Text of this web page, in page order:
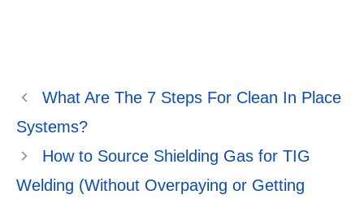
What Are The 7 Steps For Clean In Place
Systems?
How to Source Shielding Gas for TIG
Welding (Without Overpaying or Getting